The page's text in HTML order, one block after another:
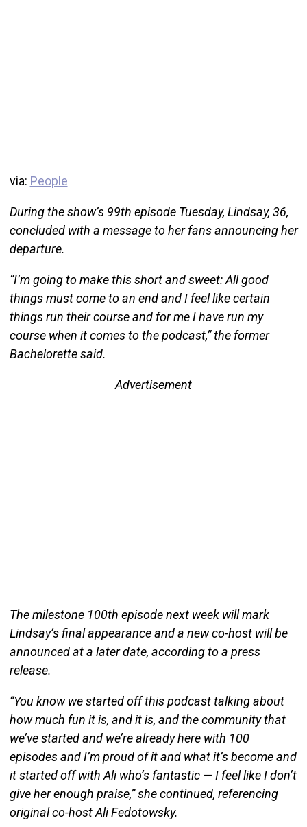
via: People
During the show’s 99th episode Tuesday, Lindsay, 36,
concluded with a message to her fans announcing her
departure.
“I’m going to make this short and sweet: All good
things must come to an end and I feel like certain
things run their course and for me I have run my
course when it comes to the podcast,” the former
Bachelorette said.
Advertisement
The milestone 100th episode next week will mark
Lindsay’s final appearance and a new co-host will be
announced at a later date, according to a press
release.
“You know we started off this podcast talking about
how much fun it is, and it is, and the community that
we’ve started and we’re already here with 100
episodes and I’m proud of it and what it’s become and
it started off with Ali who’s fantastic — I feel like I don’t
give her enough praise,” she continued, referencing
original co-host Ali Fedotowsky.